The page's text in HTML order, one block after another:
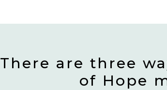
There are three
of Hope